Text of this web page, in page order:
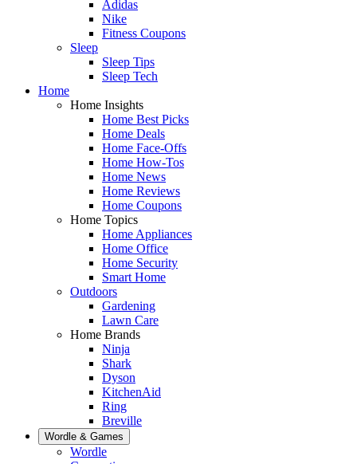
Adidas
Nike
Fitness Coupons
Sleep
Sleep Tips
Sleep Tech
Home
Home Insights
Home Best Picks
Home Deals
Home Face-Offs
Home How-Tos
Home News
Home Reviews
Home Coupons
Home Topics
Home Appliances
Home Office
Home Security
Smart Home
Outdoors
Gardening
Lawn Care
Home Brands
Ninja
Shark
Dyson
KitchenAid
Ring
Breville
Wordle & Games
Wordle